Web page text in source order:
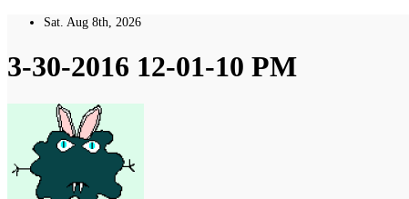
Skip
content
Sat. Aug 8th, 2026
3-30-2016 12-01-10 PM